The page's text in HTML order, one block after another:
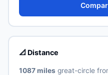
📐 Distance
1087 milesgreat-circle